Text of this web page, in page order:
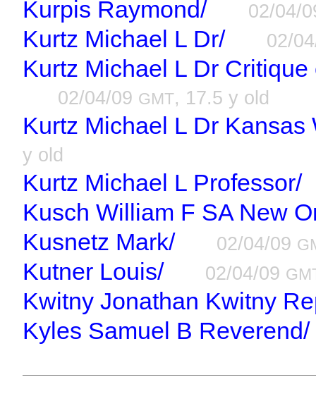
Kurpis Raymond/ 02/04/
Kurtz Michael L Dr/ 02/
Kurtz Michael L Dr
02/04/09 GMT, 17.5 y old
Kurtz Michael L Dr Kansas
y old
Kurtz Michael L Professor/
Kusch William F SA New
Kusnetz Mark/
02/04/09
Kutner Louis/ 02/04/09
Kwitny Jonathan Kwitny
Kyles Samuel B Reverend/